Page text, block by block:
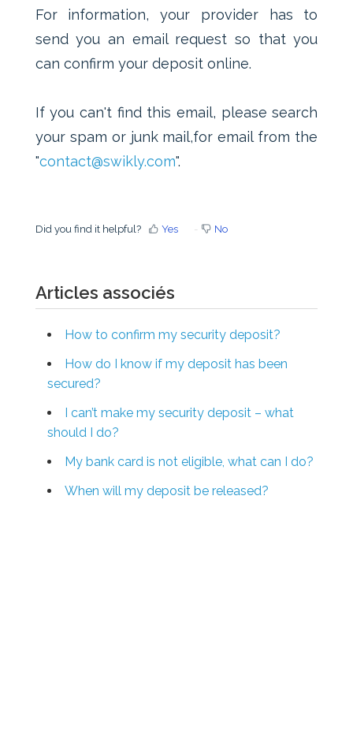
For information, your provider has to
send you an email request so that you
can confirm your deposit online.
If you can't find this email, please search
your spam or junk mail,for email from the
"contact@swikly.com".
Did you find it helpful? Yes No
Articles associés
How to confirm my security deposit?
How do I know if my deposit has been
secured?
I can’t make my security deposit – what
should I do?
My bank card is not eligible, what can I do?
When will my deposit be released?